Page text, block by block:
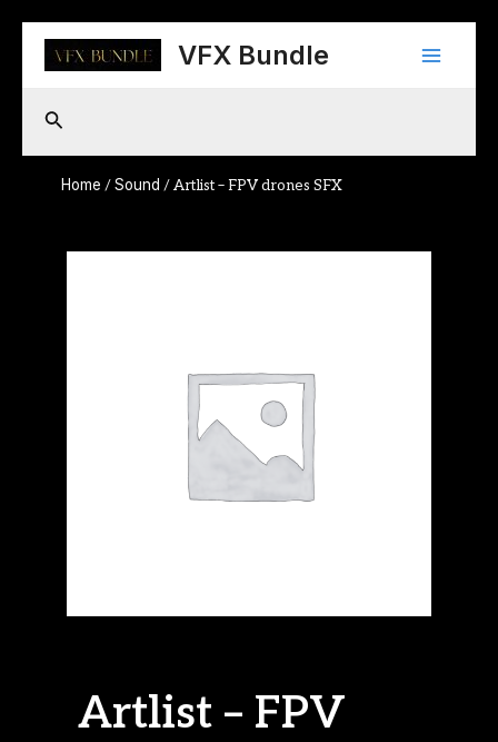
content
VFX Bundle
Main
Search
Home /Sound / Artlist – FPV drones SFX
Artlist – FPV